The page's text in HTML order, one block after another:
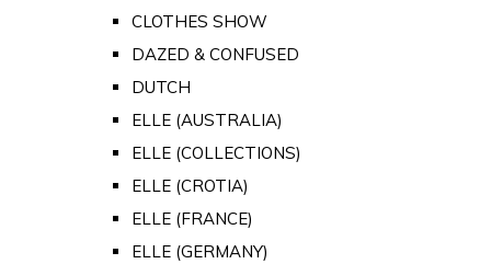
CLOTHES SHOW
DAZED & CONFUSED
DUTCH
ELLE (AUSTRALIA)
ELLE (COLLECTIONS)
ELLE (CROTIA)
ELLE (FRANCE)
ELLE (GERMANY)